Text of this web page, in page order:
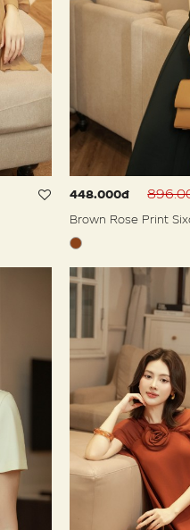
448.000đ
Brown Rose Print